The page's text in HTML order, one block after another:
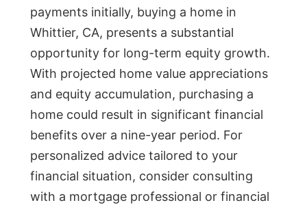
payments initially, buying a home in
Whittier, CA, presents a substantial
opportunity for long-term equity growth.
With projected home value appreciations
and equity accumulation, purchasing a
home could result in significant financial
benefits over a nine-year period. For
personalized advice tailored to your
financial situation, consider consulting
with a mortgage professional or financial